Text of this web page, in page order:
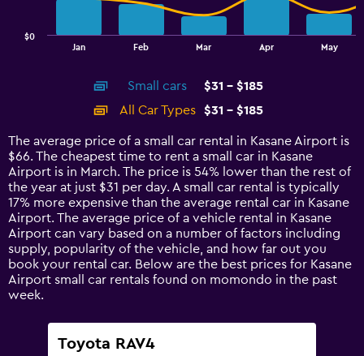
14
categories.
The
chart
has
1
Y
axis
displaying
values.
Range:
0
Jan Feb Mar Apr May
$0
Small cars
$31 - $185
All Car Types
$31 - $185
The average price of a small car rental in Kasane Airport is
$66. The cheapest time to rent a small car in Kasane
Airport is in March. The price is 54% lower than the rest of
the year at just $31 per day. A small car rental is typically
17% more expensive than the average rental car in Kasane
Airport. The average price of a vehicle rental in Kasane
Airport can vary based on a number of factors including
supply, popularity of the vehicle, and how far out you
book your rental car. Below are the best prices for Kasane
Airport small car rentals found on momondo in the past
week.
Toyota RAV4